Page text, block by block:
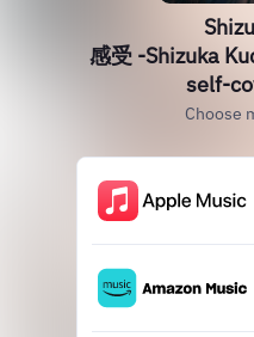
感受 -Shizuka
self-
Choose